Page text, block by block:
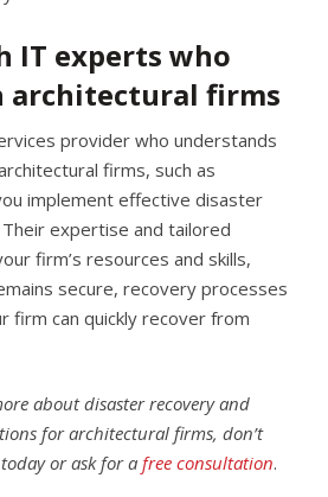
IT experts who
architectural firms
provider who understands
firms, such as
implement effective disaster
expertise and tailored
firm’s resources and skills,
secure, recovery processes
firm can quickly recover from
about disaster recovery and
for architectural firms, don’t
today or ask for a free consultation.